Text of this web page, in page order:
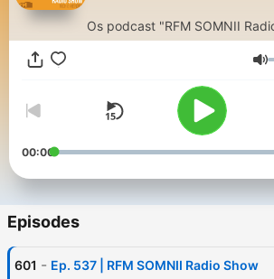
Os podcast "RFM SOMNII
00:00
Episodes
601 - Ep. 537 | RFM SOMNII Radio Show